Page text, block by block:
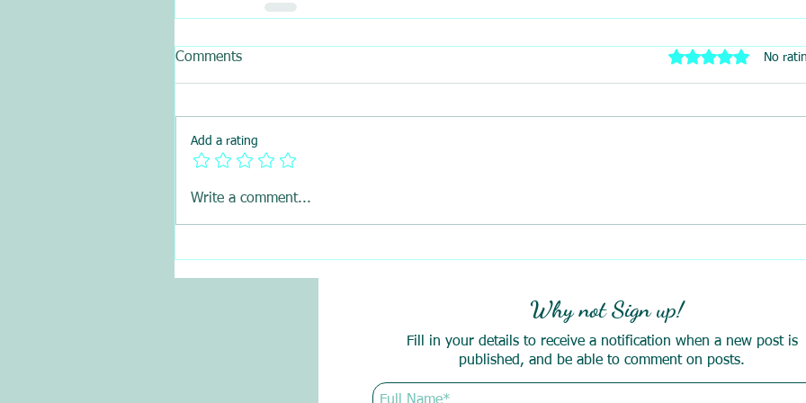
Comments Rated 0 out of 5No
Add a rating
Write a comment...
Why not Sign up!
Fill in your details to receive a notification when a new post is
published, and be able to comment on posts.